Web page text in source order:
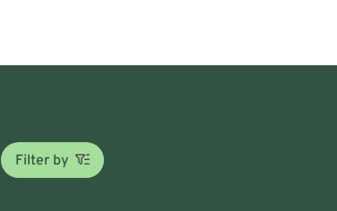
Filter by